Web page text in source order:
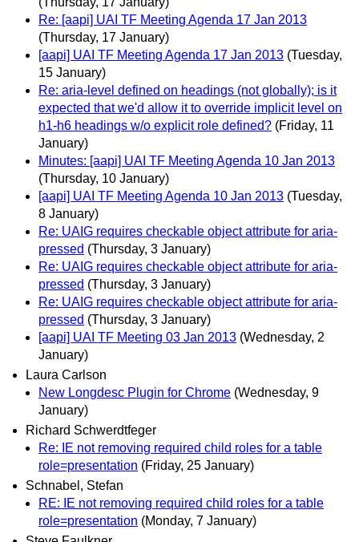
Re: [aapi] UAI TF Meeting Agenda 17 Jan 2013
(Thursday, 17 January)
[aapi] UAI TF Meeting Agenda 17 Jan 2013 (Tuesday,
15 January)
Re: aria-level defined on headings (not globally); is it
expected that we'd allow it to override implicit level on
h1-h6 headings w/o explicit role defined? (Friday, 11
January)
Minutes: [aapi] UAI TF Meeting Agenda 10 Jan 2013
(Thursday, 10 January)
[aapi] UAI TF Meeting Agenda 10 Jan 2013 (Tuesday,
8 January)
Re: UAIG requires checkable object attribute for aria-
pressed (Thursday, 3 January)
Re: UAIG requires checkable object attribute for aria-
pressed (Thursday, 3 January)
Re: UAIG requires checkable object attribute for aria-
pressed (Thursday, 3 January)
[aapi] UAI TF Meeting 03 Jan 2013 (Wednesday, 2
January)
Laura Carlson
New Longdesc Plugin for Chrome (Wednesday, 9
January)
Richard Schwerdtfeger
Re: IE not removing required child roles for a table
role=presentation (Friday, 25 January)
Schnabel, Stefan
RE: IE not removing required child roles for a table
role=presentation (Monday, 7 January)